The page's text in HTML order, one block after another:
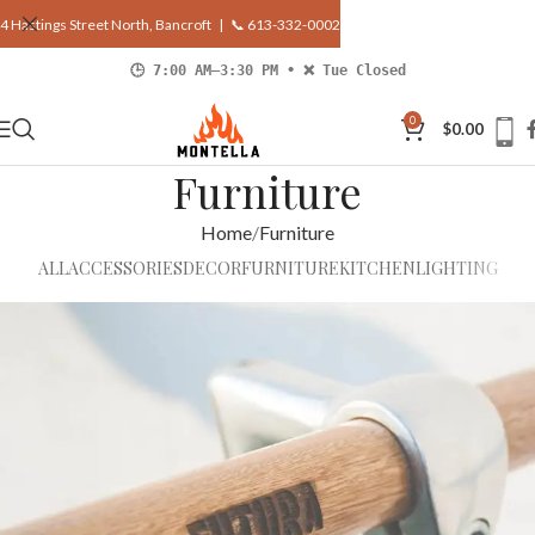
🕒 7:00 AM–3:30 PM • ❌ Tue Closed
0 $0.00
Furniture
Home Furniture
ALLACCESSORIESDECORFURNITUREKITCHENLIGHTING
4 Hastings Street North, Bancroft | 📞 613-332-0002